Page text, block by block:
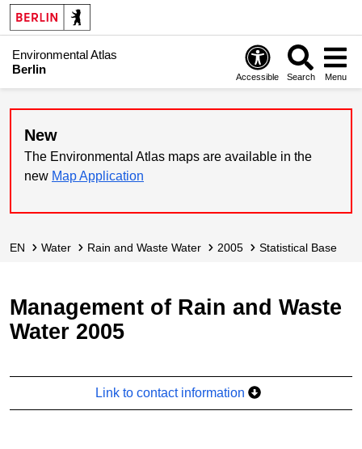
Environmental Atlas
Berlin
Accessible Search Menu
New
The Environmental Atlas maps are available in the
new Map Application
EN Water Rain and Waste Water 2005 Statistical Base
Management of Rain and Waste
Water 2005
Link to contact information